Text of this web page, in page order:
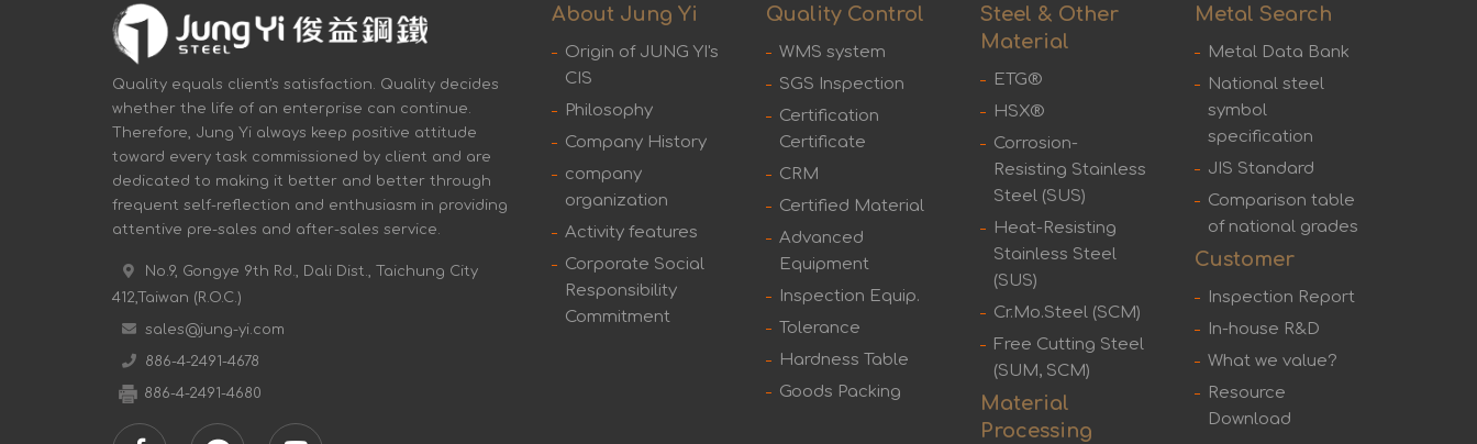
Quality equals client's satisfaction. Quality decides
whether the life of an enterprise can continue.
Therefore, Jung Yi always keep positive attitude
toward every task commissioned by client and are
dedicated to making it better and better through
frequent self-reflection and enthusiasm in providing
attentive pre-sales and after-sales service.
No.9, Gongye 9th Rd., Dali Dist., Taichung City
412,Taiwan (R.O.C.)
sales@jung-yi.com
886-4-2491-4678
886-4-2491-4680
About Jung Yi
Origin of JUNG YI's
CIS
Philosophy
Company History
company
organization
Activity features
Corporate Social
Responsibility
Commitment
Quality Control
WMS system
SGS Inspection
Certification
Certificate
CRM
Certified Material
Advanced
Equipment
Inspection Equip.
Tolerance
Hardness Table
Goods Packing
Steel & Other
Material
ETG®
HSX®
Corrosion-
Resisting Stainless
Steel (SUS)
Heat-Resisting
Stainless Steel
(SUS)
Cr.Mo.Steel (SCM)
Free Cutting Steel
(SUM, SCM)
Material
Processing
Metal Search
Metal Data Bank
National steel
symbol
specification
JIS Standard
Comparison table
of national grades
Customer
Inspection Report
In-house R&D
What we value?
Resource
Download